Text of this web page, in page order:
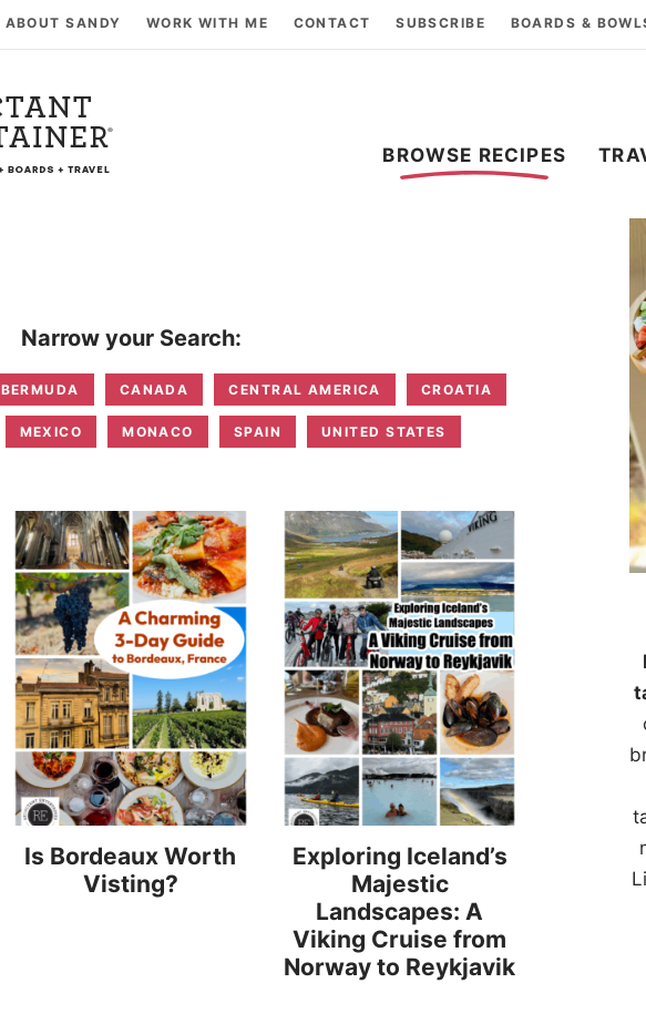
ABOUT SANDY WORK WITH ME CONTACT SUBSCRIBE BOARDS &
BROWSE RECIPES
Narrow your Search:
BERMUDA CANADA CENTRAL AMERICA CROATIA
MEXICO MONACO SPAIN UNITED STATES
Is Bordeaux Worth
Visting?
Exploring Iceland’s
Majestic
Landscapes: A
Viking Cruise from
Norway to Reykjavik